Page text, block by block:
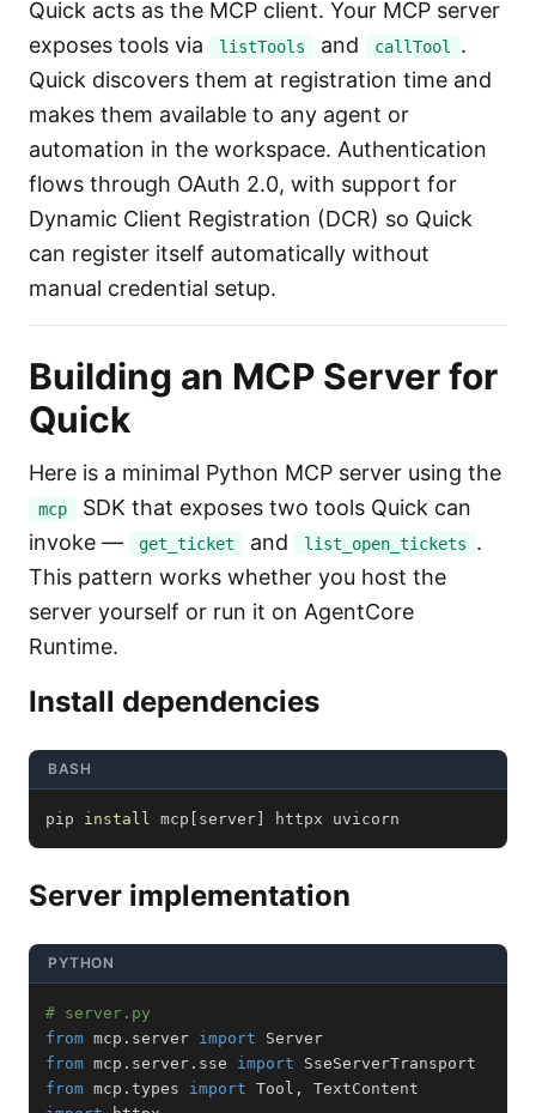
Quick acts as the MCP client. Your MCP server
exposes tools via
listTools and callTool
.
Quick discovers them at registration time and
makes them available to any agent or
automation in the workspace. Authentication
flows through OAuth 2.0, with support for
Dynamic Client Registration (DCR) so Quick
can register itself automatically without
manual credential setup.
Building an MCP Server for
Quick
Here is a minimal Python MCP server using the
mcp
SDK that exposes two tools Quick can
invoke —
get_ticket and list_open_tickets
.
This pattern works whether you host the
server yourself or run it on AgentCore
Runtime.
Install dependencies
BASH
pip install mcp [ server] httpx uvicorn
Server implementation
PYTHON
# server.py
from mcp . server import
from mcp . server . sse import
from mcp . types import Tool ,